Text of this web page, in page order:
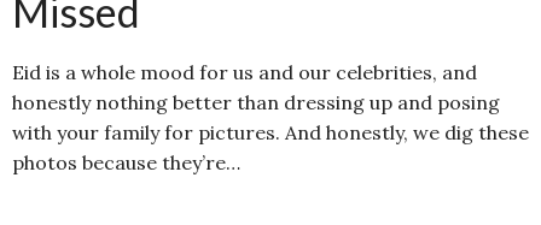
Missed
Eid is a whole mood for us and our celebrities, and
honestly nothing better than dressing up and posing
with your family for pictures. And honestly, we dig these
photos because they’re…